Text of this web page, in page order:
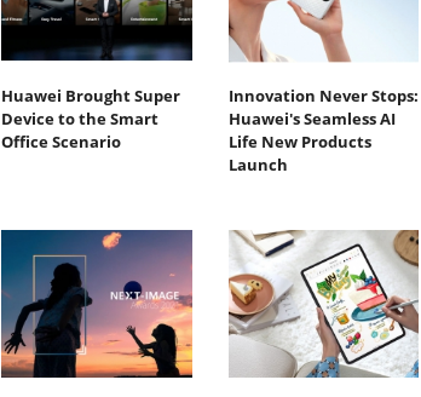
Huawei Brought Super
Device to the Smart
Office Scenario
Innovation Never Stops:
Huawei's Seamless AI
Life New Products
Launch